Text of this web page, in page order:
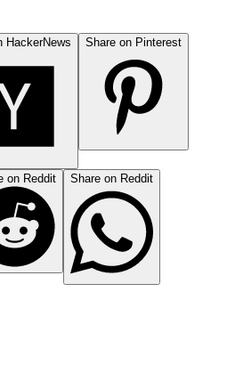
HackerNews Share on Pinterest
on Reddit Share on Reddit